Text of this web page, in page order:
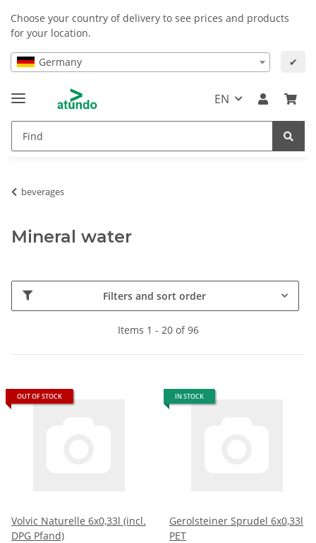
Choose your country of delivery to see prices and products
for your location.
Germany ✔
EN
beverages
Mineral water
Filters and sort order
Items 1 - 20 of 96
OUT OF STOCK
Volvic Naturelle 6x0,33l (incl.
DPG Pfand)
IN STOCK
Gerolsteiner Sprudel 6x0,33l
PET